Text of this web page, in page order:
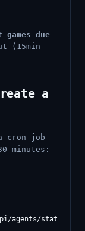
due
(15min
a
cron job
minutes:
agents/status.